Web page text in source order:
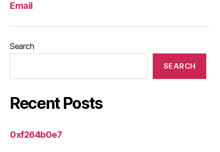
Email
Search
SEARCH
Recent Posts
0xf264b0e7